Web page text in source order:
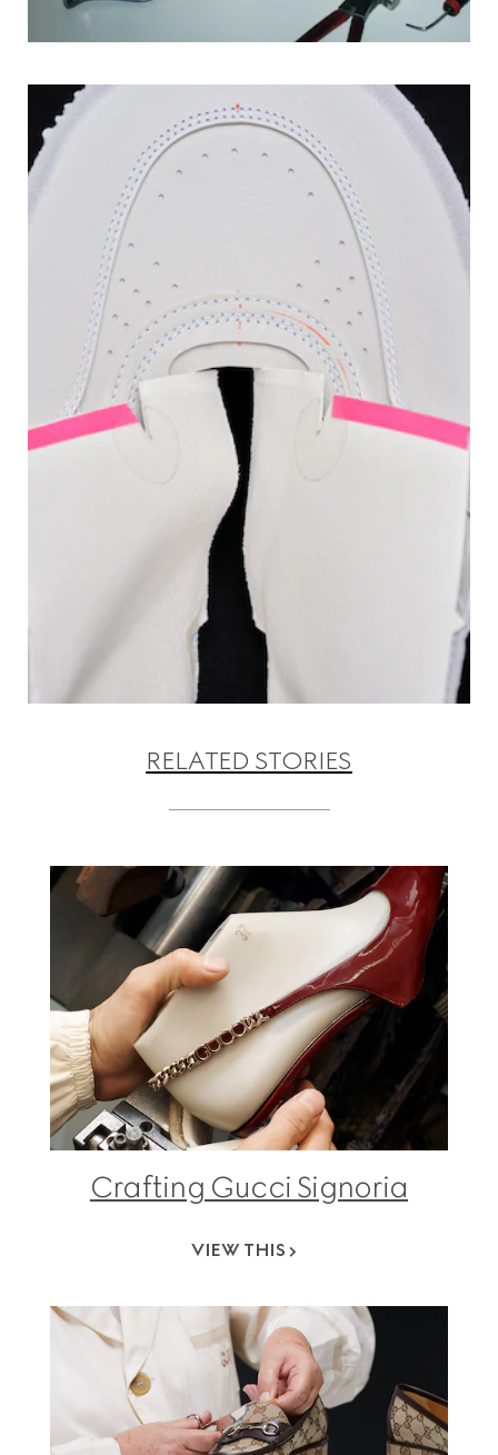
RELATED STORIES
Crafting Gucci Signoria
VIEW THIS